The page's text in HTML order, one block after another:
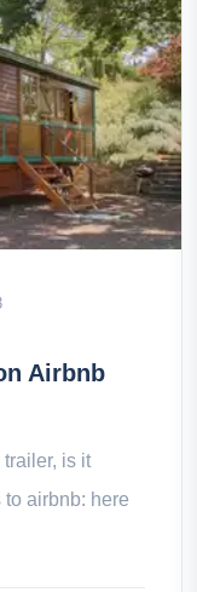
Airbnb
is it
airbnb: here